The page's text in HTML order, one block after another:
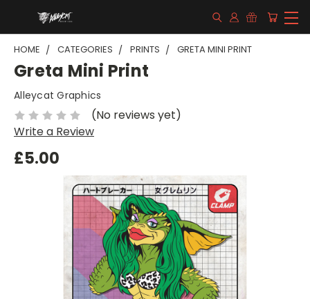
HOME CATEGORIES PRINTS GRETA MINI PRINT
Greta Mini Print
Alleycat Graphics
(No reviews yet)
Write a Review
£5.00